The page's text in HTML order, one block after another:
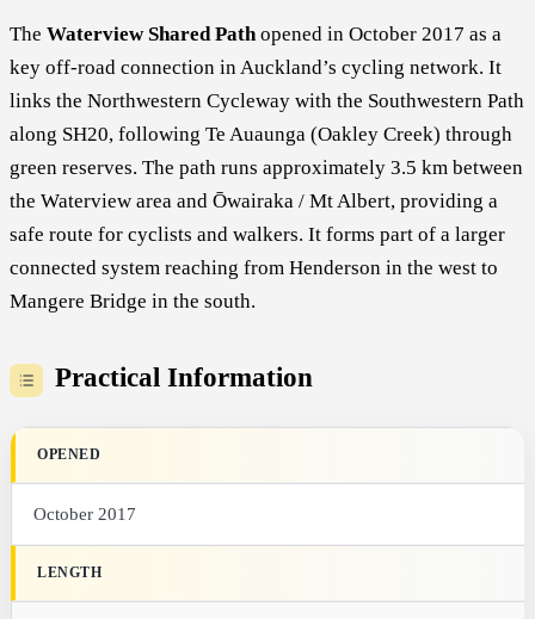
The Waterview Shared Pathopened in October 2017 as a
key off-road connection in Auckland’s cycling network. It
links the Northwestern Cycleway with the Southwestern Path
along SH20, following Te Auaunga (Oakley Creek) through
green reserves. The path runs approximately 3.5 km between
the Waterview area and Ōwairaka / Mt Albert, providing a
safe route for cyclists and walkers. It forms part of a larger
connected system reaching from Henderson in the west to
Mangere Bridge in the south.
Practical Information
OPENED
October 2017
LENGTH